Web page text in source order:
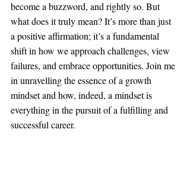
become a buzzword, and rightly so. But
what does it truly mean? It’s more than just
a positive affirmation; it’s a fundamental
shift in how we approach challenges, view
failures, and embrace opportunities. Join me
in unravelling the essence of a growth
mindset and how, indeed, a mindset is
everything in the pursuit of a fulfilling and
successful career.